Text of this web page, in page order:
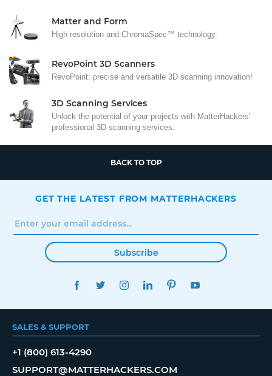
Matter and Form
High resolution and ChromaSpec™ technology.
RevoPoint 3D Scanners
RevoPoint: precise and versatile 3D scanning innovation!
3D Scanning Services
Unlock the potential of your projects with MatterHackers'
professional 3D scanning services.
BACK TO TOP
GET THE LATEST FROM MATTERHACKERS
Subscribe
FACEBOOKTWITTERINSTAGRAMLINKEDINPINTEREST
SALES & SUPPORT
+1 (800) 613-4290
SUPPORT@MATTERHACKERS.COM